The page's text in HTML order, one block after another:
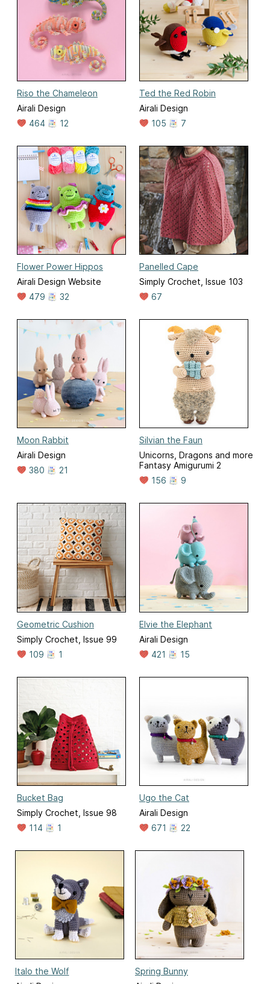
Riso the Chameleon
Airali Design
464
12
Ted the Red Robin
Airali Design
105
7
Flower Power Hippos
Airali Design Website
479
32
Panelled Cape
Simply Crochet, Issue 103
67
Moon Rabbit
Airali Design
380
21
Silvian the Faun
Unicorns, Dragons and more
Fantasy Amigurumi 2
156
9
Geometric Cushion
Simply Crochet, Issue 99
109
1
Elvie the Elephant
Airali Design
421
15
Bucket Bag
Simply Crochet, Issue 98
114
1
Ugo the Cat
Airali Design
671
22
Italo the Wolf
Spring Bunny